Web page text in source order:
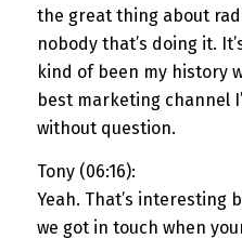
the great thing about
nobody that’s doing it.
kind of been my history
best marketing channel
without question.
Tony (06:16):
Yeah. That’s interesting
we got in touch when